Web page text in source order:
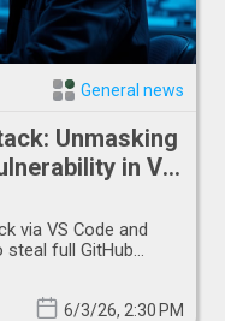
General news
Unmasking
in VS
via VS Code and
steal full GitHub
6/3/26, 2:30 PM